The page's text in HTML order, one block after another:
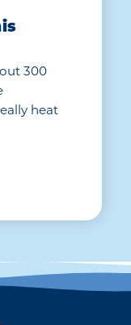
300
heat